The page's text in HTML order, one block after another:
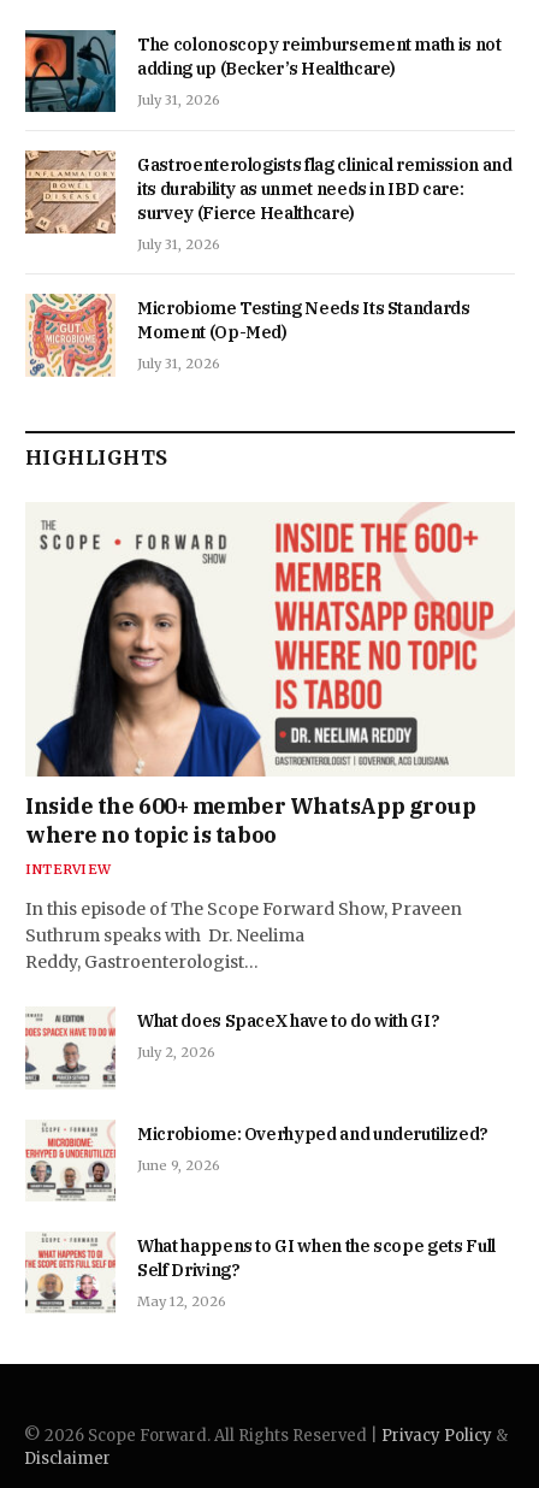
The colonoscopy reimbursement math is not
adding up (Becker’s Healthcare)
July 31, 2026
Gastroenterologists flag clinical remission and
its durability as unmet needs in IBD care:
survey (Fierce Healthcare)
July 31, 2026
Microbiome Testing Needs Its Standards
Moment (Op-Med)
July 31, 2026
HIGHLIGHTS
Inside the 600+ member WhatsApp group
where no topic is taboo
INTERVIEW
In this episode of The Scope Forward Show, Praveen
Suthrum speaks with Dr. Neelima
Reddy, Gastroenterologist…
What does SpaceX have to do with GI?
July 2, 2026
Microbiome: Overhyped and underutilized?
June 9, 2026
What happens to GI when the scope gets Full
Self Driving?
May 12, 2026
© 2026 Scope Forward. All Rights Reserved | Privacy Policy &
Disclaimer